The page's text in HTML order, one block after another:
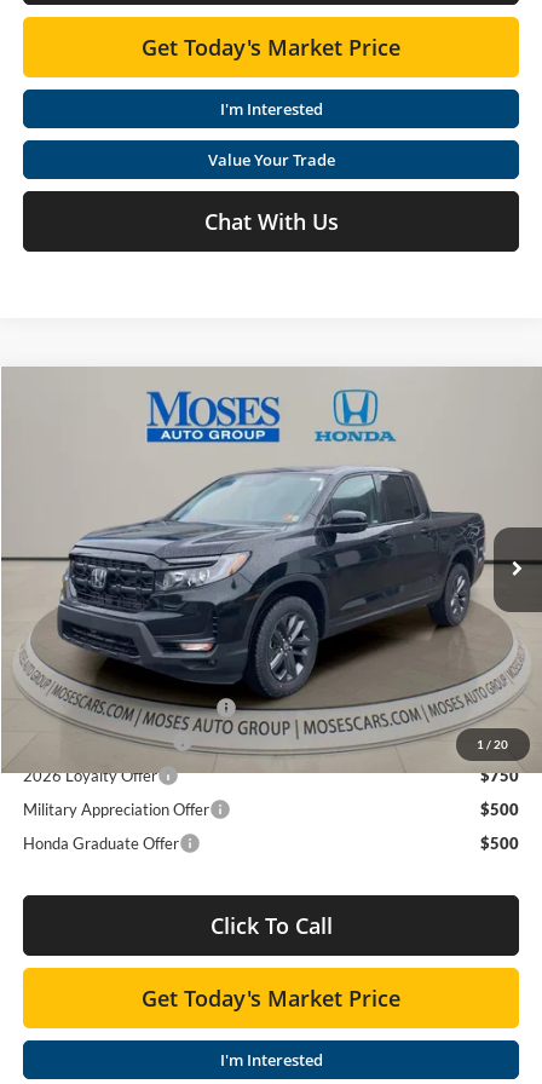
Get Today's Market Price
I'm Interested
Value Your Trade
Chat With Us
1 / 20
Honda RidgelineSport
5FPYK3F18TB005118
In Stock Ext.
$42,665
MOSES PRICE
$42,090
Doc fee
+$575
MOSES PRICE
$42,665
Add. Available Honda Offers:
2026 Ridgeline Sales Credit
$2,000
2026 Conquest Offer
$750
2026 Loyalty Offer
$750
Military Appreciation Offer
$500
Honda Graduate Offer
$500
Click To Call
Get Today's Market Price
I'm Interested
Compare Vehicle